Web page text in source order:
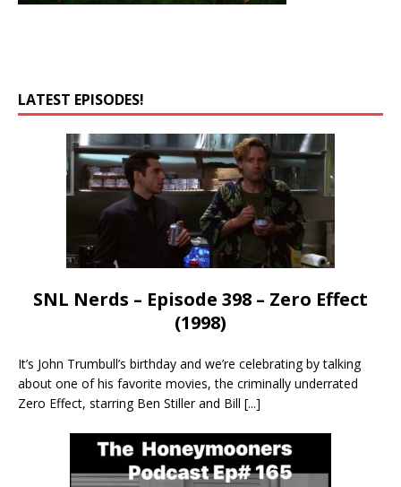
LATEST EPISODES!
SNL Nerds – Episode 398 – Zero Effect
(1998)
It’s John Trumbull’s birthday and we’re celebrating by talking
about one of his favorite movies, the criminally underrated
Zero Effect, starring Ben Stiller and Bill [...]